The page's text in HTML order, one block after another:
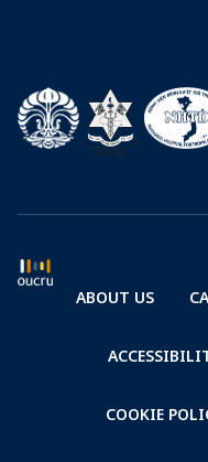
ABOUT US
COOKIE